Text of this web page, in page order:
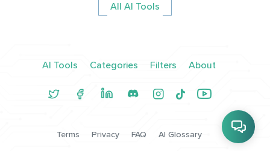
All AI Tools
AI Tools Categories Filters About
Terms Privacy FAQ AI Glossary